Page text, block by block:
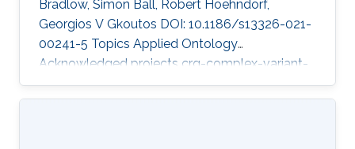
Bradlow, Simon Ball, Robert Hoehndorf,
Georgios V Gkoutos DOI: 10.1186/s13326-021-
00241-5 Topics Applied Ontology
Acknowledged projects crg-complex-variant-
prioritization